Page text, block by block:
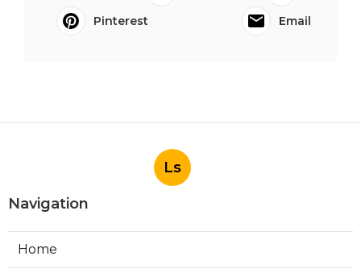
Pinterest
Email
Ls
Navigation
Home